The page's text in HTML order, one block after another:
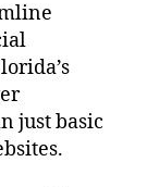
just basic